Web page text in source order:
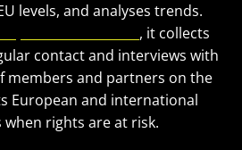
levels, and analyses trends.
, it collects
contact and interviews with
members and partners on the
European and international
rights are at risk.